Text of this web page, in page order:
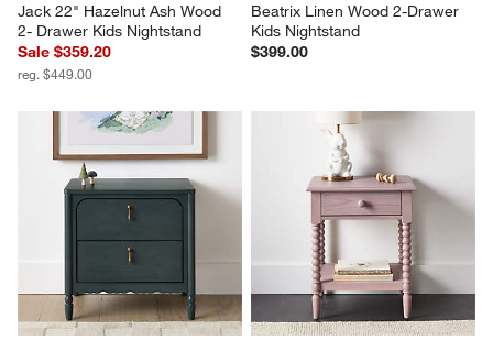
Jack 22" Hazelnut Ash Wood
2- Drawer Kids Nightstand
Sale $359.20
reg. $449.00
Beatrix Linen Wood 2-Drawer
Kids Nightstand
$399.00